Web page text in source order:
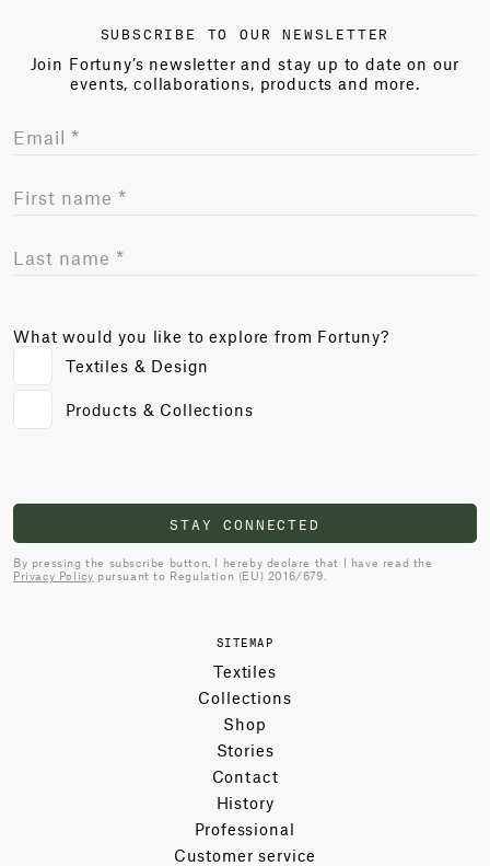
SUBSCRIBE TO OUR NEWSLETTER
Join Fortuny’s newsletter and stay up to date on our
events, collaborations, products and more.
What would you like to explore from Fortuny?
Textiles & Design
Products & Collections
STAY CONNECTED
By pressing the subscribe button, I hereby declare that I have read the
Privacy Policy pursuant to Regulation (EU) 2016/679.
SITEMAP
Textiles
Collections
Shop
Stories
Contact
History
Professional
Customer service